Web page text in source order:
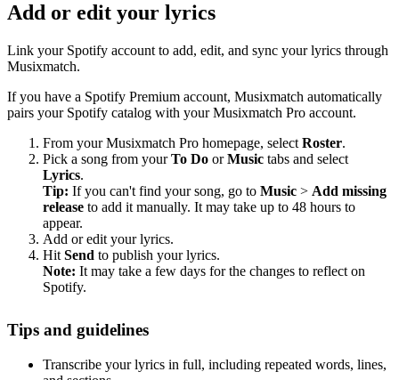
Add or edit your lyrics
Link your Spotify account to add, edit, and sync your lyrics through
Musixmatch.
If you have a Spotify Premium account, Musixmatch automatically
pairs your Spotify catalog with your Musixmatch Pro account.
From your Musixmatch Pro homepage, select Roster.
Pick a song from yourTo Do orMusic tabs and select
Lyrics.
Tip: If you can't find your song, go to Music > Add missing
release to add it manually. It may take up to 48 hours to
appear.
Add or edit your lyrics.
Hit Send to publish your lyrics.
Note: It may take a few days for the changes to reflect on
Spotify.
Tips and guidelines
Transcribe your lyrics in full, including repeated words, lines,